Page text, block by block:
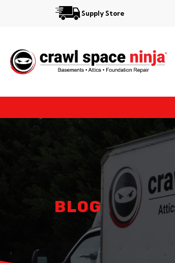
Supply Store
Locations
Resources
About
BLOG